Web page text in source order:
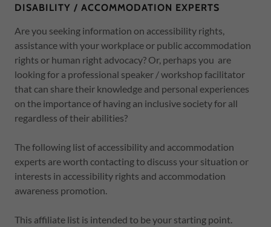
DISABILITY / ACCOMMODATION EXPERTS
Are you seeking information on accessibility rights,
assistance with your workplace or public accommodation
rights or human right advocacy? Or, perhaps you are
looking for a professional speaker / workshop facilitator
that can share their knowledge and personal experiences
on the importance of having an inclusive society for all
regardless of their abilities?
The following list of accessibility and accommodation
experts are worth contacting to discuss your situation or
interests in accessibility rights and accommodation
awareness promotion.
This affiliate list is intended to be your starting point.